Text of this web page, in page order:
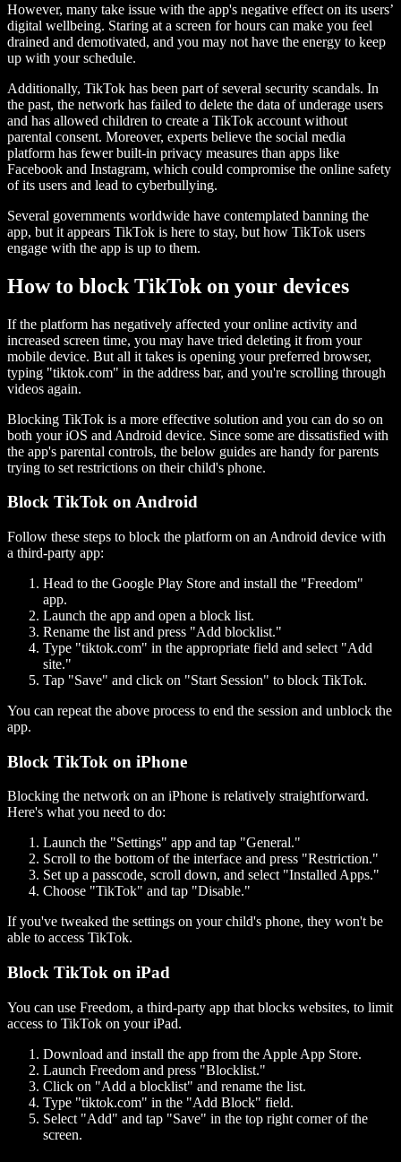
However, many take issue with the app's negative effect on its users’
digital wellbeing. Staring at a screen for hours can make you feel
drained and demotivated, and you may not have the energy to keep
up with your schedule.
Additionally, TikTok has been part of several security scandals. In
the past, the network has failed to delete the data of underage users
and has allowed children to create a TikTok account without
parental consent. Moreover, experts believe the social media
platform has fewer built-in privacy measures than apps like
Facebook and Instagram, which could compromise the online safety
of its users and lead to cyberbullying.
Several governments worldwide have contemplated banning the
app, but it appears TikTok is here to stay, but how TikTok users
engage with the app is up to them.
How to block TikTok on your devices
If the platform has negatively affected your online activity and
increased screen time, you may have tried deleting it from your
mobile device. But all it takes is opening your preferred browser,
typing "tiktok.com" in the address bar, and you're scrolling through
videos again.
Blocking TikTok is a more effective solution and you can do so on
both your iOS and Android device. Since some are dissatisfied with
the app's parental controls, the below guides are handy for parents
trying to set restrictions on their child's phone.
Block TikTok on Android
Follow these steps to block the platform on an Android device with
a third-party app:
Head to the Google Play Store and install the "Freedom"
app.
Launch the app and open a block list.
Rename the list and press "Add blocklist."
Type "tiktok.com" in the appropriate field and select "Add
site."
Tap "Save" and click on "Start Session" to block TikTok.
You can repeat the above process to end the session and unblock the
app.
Block TikTok on iPhone
Blocking the network on an iPhone is relatively straightforward.
Here's what you need to do:
Launch the "Settings" app and tap "General."
Scroll to the bottom of the interface and press "Restriction."
Set up a passcode, scroll down, and select "Installed Apps."
Choose "TikTok" and tap "Disable."
If you've tweaked the settings on your child's phone, they won't be
able to access TikTok.
Block TikTok on iPad
You can use Freedom, a third-party app that blocks websites, to limit
access to TikTok on your iPad.
Download and install the app from the Apple App Store.
Launch Freedom and press "Blocklist."
Click on "Add a blocklist" and rename the list.
Type "tiktok.com" in the "Add Block" field.
Select "Add" and tap "Save" in the top right corner of the
screen.